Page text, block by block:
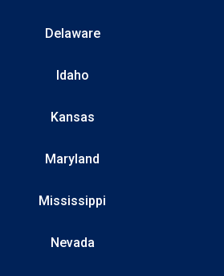
Delaware
Idaho
Kansas
Maryland
Mississippi
Nevada